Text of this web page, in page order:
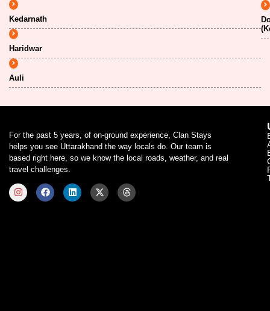
Kedarnath
Haridwar
Auli
For the past 5 years, of on-ground experience, Clan Stays
helps you see Uttarakhand the way locals do. Our team is
based right here, so we know the local roads, weather, and real
travel challenges.